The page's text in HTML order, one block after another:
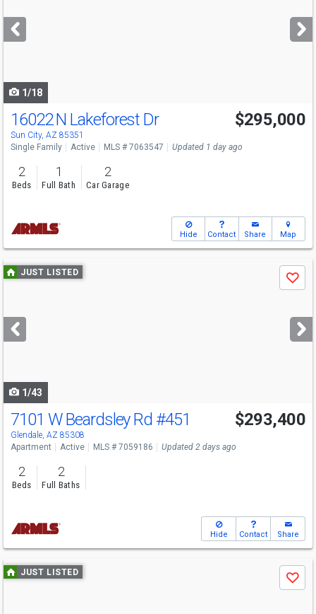
next
buttons
1/18
Open House
Sun
11-3
16022 N Lakeforest Dr
Sun City, AZ 85351
$295,000
Single Family Active MLS # 7063547 Updated 1 day ago
2
Beds
1
Full Bath
2
Car Garage
Hide Contact Share Map
Use
previous
next
buttons
JUST LISTED
Save
1/43
7101 W Beardsley Rd #451
Glendale, AZ 85308
$293,400
Apartment Active MLS # 7059186 Updated 2 days ago
2
Beds
2
Full Baths
Hide Contact Share
Use
previous
JUST LISTED
Save